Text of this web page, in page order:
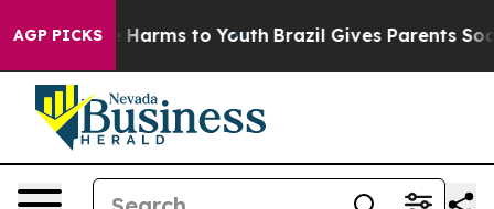
AGP PICKS
Abate Harms to Youth Brazil Gives Parents Social